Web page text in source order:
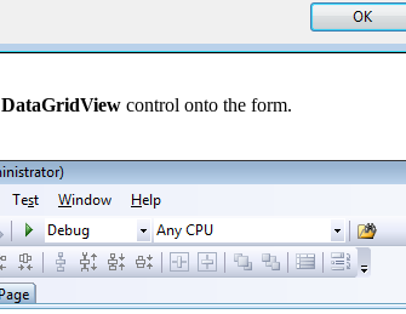
DataGridView control onto the form.